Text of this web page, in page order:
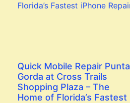
Quick Mobile Repair Punta
Gorda at Cross Trails
Shopping Plaza – The
Home of Florida’s Fastest